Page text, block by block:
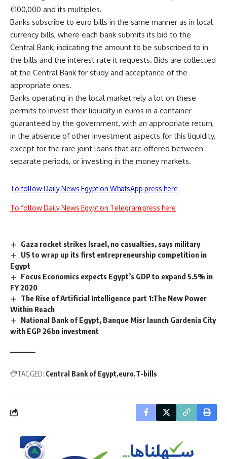
€100,000 and its multiples.
Banks subscribe to euro bills in the same manner as in local
currency bills, where each bank submits its bid to the
Central Bank, indicating the amount to be subscribed to in
the bills and the interest rate it requests. Bids are collected
at the Central Bank for study and acceptance of the
appropriate ones.
Banks operating in the local market rely a lot on these
permits to invest their liquidity in euros in a container
guaranteed by the government, with an appropriate return,
in the absence of other investment aspects for this liquidity,
except for the rare joint loans that are offered between
separate periods, or investing in the money markets.
To follow Daily News Egypt on WhatsApp press here
To follow Daily News Egypt on Telegram press here
Gaza rocket strikes Israel, no casualties, says military
US to wrap up its first entrepreneurship competition in
Egypt
Focus Economics expects Egypt’s GDP to expand 5.5% in
FY 2020
The Rise of Artificial Intelligence part 1:The New Power
Within Reach
National Bank of Egypt, Banque Misr launch Gardenia City
with EGP 26bn investment
TAGGED: Central Bank of Egypt euro T-bills